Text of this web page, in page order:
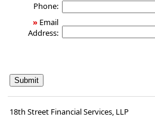
Phone:
» Email
Address:
18th Street Financial Services, LLP